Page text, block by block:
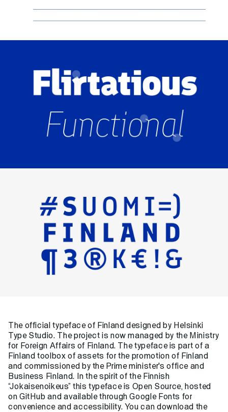
The official typeface of Finland designed by Helsinki
Type Studio. The project is now managed by the Ministry
for Foreign Affairs of Finland. The typeface is part of a
Finland toolbox of assets for the promotion of Finland
and commissioned by the Prime minister's office and
Business Finland. In the spirit of the Finnish
“Jokaisenoikeus” this typeface is Open Source, hosted
on GitHub and available through Google Fonts for
convenience and accessibility. You can download the